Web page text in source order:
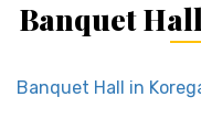
Banquet
Banquet Hall in